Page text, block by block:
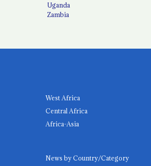
Uganda
Zambia
West Africa
Central Africa
Africa-Asia
News by Country/Category